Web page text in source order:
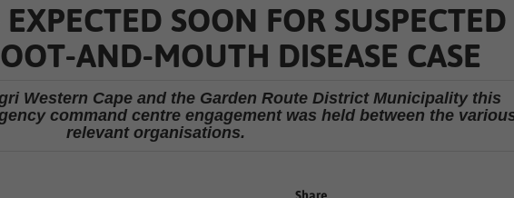
SOON FOR SUSPECTED
AND-MOUTH DISEASE CASE
Western Cape and the Garden Route District Municipality this
command centre engagement was held between the
relevant organisations.